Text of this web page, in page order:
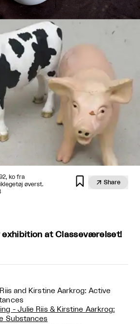
ko fra
øverst.
  Share
exhibition at Classeværelset!
and Kirstine Aarkrog: Active
- Julie Riis & Kirstine Aarkrog:
Substances